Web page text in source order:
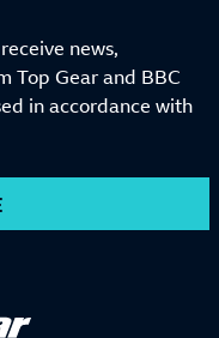
news,
Top Gear and BBC
in accordance with